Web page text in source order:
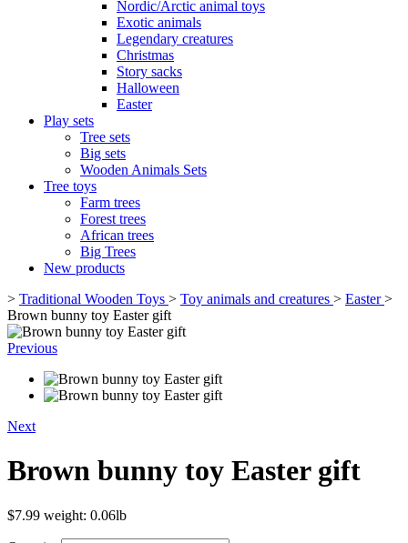
Nordic/Arctic animal toys
Exotic animals
Legendary creatures
Christmas
Story sacks
Halloween
Easter
Play sets
Tree sets
Big sets
Wooden Animals Sets
Tree toys
Farm trees
Forest trees
African trees
Big Trees
New products
> Traditional Wooden Toys > Toy animals and creatures > Easter >
Brown bunny toy Easter gift
Previous
Next
Brown bunny toy Easter gift
$7.99 weight: 0.06lb